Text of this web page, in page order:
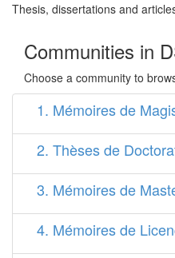
Thesis, dissertations and
Communities in
Choose a community to
1. Mémoires de
2. Thèses de
3. Mémoires de
4. Mémoires de